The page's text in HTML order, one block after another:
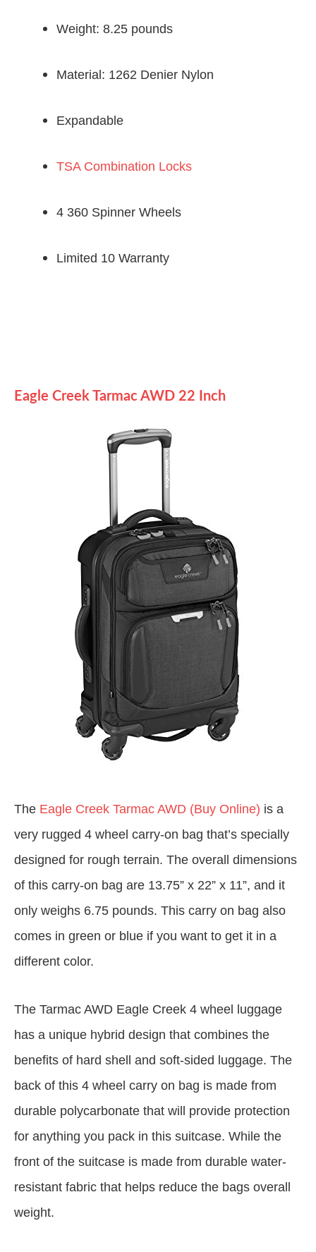
Weight: 8.25 pounds
Material: 1262 Denier Nylon
Expandable
TSA Combination Locks
4 360 Spinner Wheels
Limited 10 Warranty
Eagle Creek Tarmac AWD 22 Inch
The Eagle Creek Tarmac AWD (Buy Online) is a
very rugged 4 wheel carry-on bag that’s specially
designed for rough terrain. The overall dimensions
of this carry-on bag are 13.75” x 22” x 11”, and it
only weighs 6.75 pounds. This carry on bag also
comes in green or blue if you want to get it in a
different color.
The Tarmac AWD Eagle Creek 4 wheel luggage
has a unique hybrid design that combines the
benefits of hard shell and soft-sided luggage. The
back of this 4 wheel carry on bag is made from
durable polycarbonate that will provide protection
for anything you pack in this suitcase. While the
front of the suitcase is made from durable water-
resistant fabric that helps reduce the bags overall
weight.